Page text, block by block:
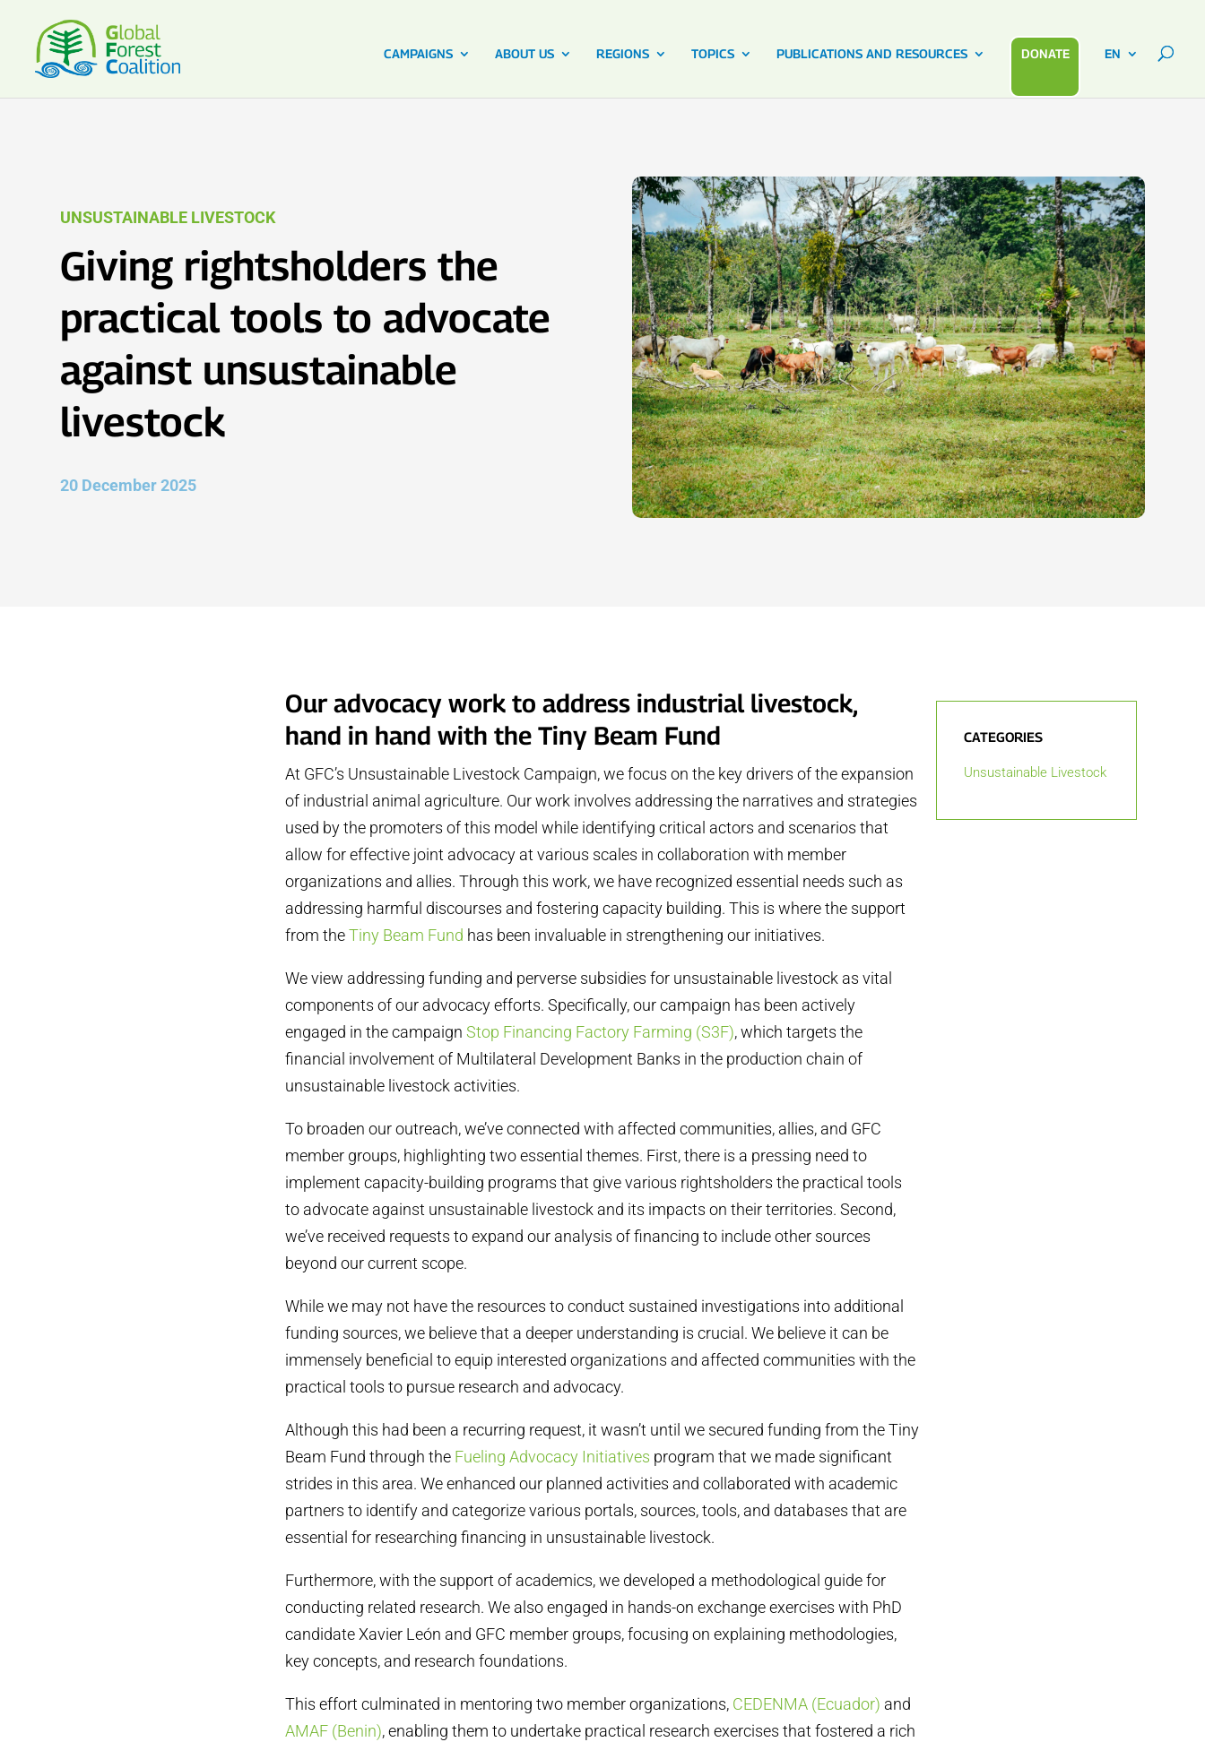
CAMPAIGNS ABOUT US REGIONS TOPICS PUBLICATIONS AND RESOURCES DONATE EN
UNSUSTAINABLE LIVESTOCK
Giving rightsholders the
practical tools to advocate
against unsustainable
livestock
20 December 2025
Our advocacy work to address industrial livestock,
hand in hand with the Tiny Beam Fund
At GFC’s Unsustainable Livestock Campaign, we focus on the key drivers of the expansion
of industrial animal agriculture. Our work involves addressing the narratives and strategies
used by the promoters of this model while identifying critical actors and scenarios that
allow for effective joint advocacy at various scales in collaboration with member
organizations and allies. Through this work, we have recognized essential needs such as
addressing harmful discourses and fostering capacity building. This is where the support
from theTiny Beam Fund has been invaluable in strengthening our initiatives.
We view addressing funding and perverse subsidies for unsustainable livestock as vital
components of our advocacy efforts. Specifically, our campaign has been actively
engaged in the campaignStop Financing Factory Farming (S3F), which targets the
financial involvement of Multilateral Development Banks in the production chain of
unsustainable livestock activities.
To broaden our outreach, we’ve connected with affected communities, allies, and GFC
member groups, highlighting two essential themes. First, there is a pressing need to
implement capacity-building programs that give various rightsholders the practical tools
to advocate against unsustainable livestock and its impacts on their territories. Second,
we’ve received requests to expand our analysis of financing to include other sources
beyond our current scope.
While we may not have the resources to conduct sustained investigations into additional
funding sources, we believe that a deeper understanding is crucial. We believe it can be
immensely beneficial to equip interested organizations and affected communities with the
practical tools to pursue research and advocacy.
Although this had been a recurring request, it wasn’t until we secured funding from the Tiny
Beam Fund through the Fueling Advocacy Initiatives program that we made significant
strides in this area. We enhanced our planned activities and collaborated with academic
partners to identify and categorize various portals, sources, tools, and databases that are
essential for researching financing in unsustainable livestock.
Furthermore, with the support of academics, we developed a methodological guide for
conducting related research. We also engaged in hands-on exchange exercises with PhD
candidate Xavier León and GFC member groups, focusing on explaining methodologies,
key concepts, and research foundations.
This effort culminated in mentoring two member organizations, CEDENMA (Ecuador) and
AMAF (Benin), enabling them to undertake practical research exercises that fostered a rich
CATEGORIES
Unsustainable Livestock